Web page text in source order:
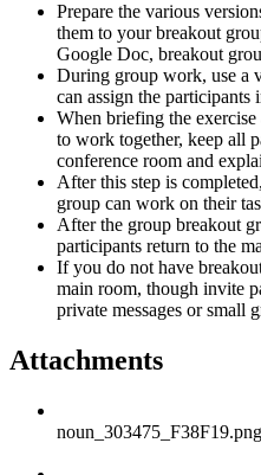
Prepare the various
them to your breakout
Google Doc, breakout
During group work, use a
can assign the
When briefing the
to work together, keep all
conference room and
After this step is
group can work on their
After the group breakout
participants return to the
If you do not have
main room, though invite
private messages or small
Attachments
noun_303475_F38F19.png